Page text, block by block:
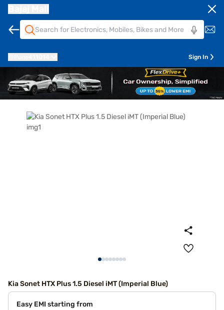
Sign In
Kia Sonet HTX Plus 1.5 Diesel iMT (Imperial Blue)
Easy EMI starting from